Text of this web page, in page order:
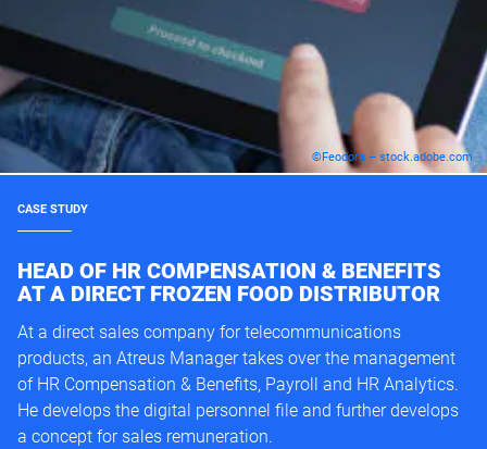
©Feodora – stock.adobe.com
CASE STUDY
HEAD OF HR COMPENSATION & BENEFITS
AT A DIRECT FROZEN FOOD DISTRIBUTOR
At a direct sales company for telecommunications
products, an Atreus Manager takes over the management
of HR Compensation & Benefits, Payroll and HR Analytics.
He develops the digital personnel file and further develops
a concept for sales remuneration.